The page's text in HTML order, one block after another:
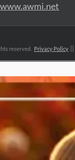
www.awmi.net
reserved. Privacy Policy